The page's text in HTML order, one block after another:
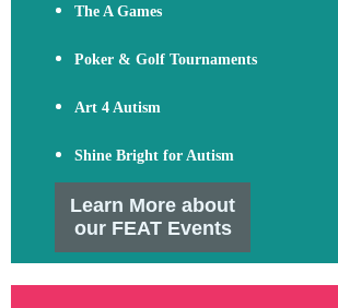
The A Games
Poker & Golf Tournaments
Art 4 Autism
Shine Bright for Autism
Learn More about
our FEAT Events